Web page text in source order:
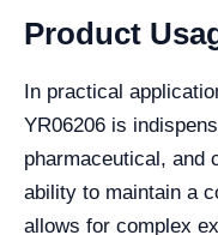
Product
In practical
YR06206 is
pharmaceutical, and
ability to maintain a
allows for complex